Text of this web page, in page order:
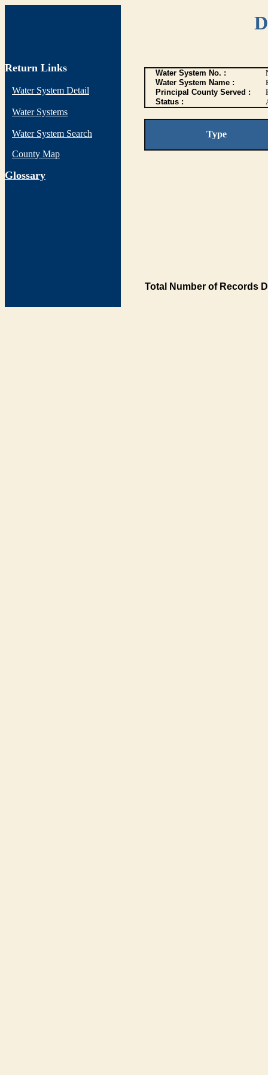
Return Links
Water System Detail
Water Systems
Water System Search
County Map
Glossary
Water System No. :
Water System Name :
Principal County Served :
Status :
Type
Total Number of Records